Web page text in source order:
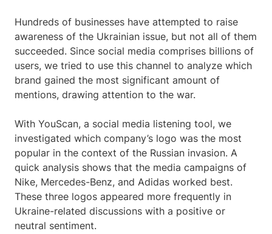
Hundreds of businesses have attempted to raise
awareness of the Ukrainian issue, but not all of them
succeeded. Since social media comprises billions of
users, we tried to use this channel to analyze which
brand gained the most significant amount of
mentions, drawing attention to the war.
With YouScan, a social media listening tool, we
investigated which company’s logo was the most
popular in the context of the Russian invasion. A
quick analysis shows that the media campaigns of
Nike, Mercedes-Benz, and Adidas worked best.
These three logos appeared more frequently in
Ukraine-related discussions with a positive or
neutral sentiment.